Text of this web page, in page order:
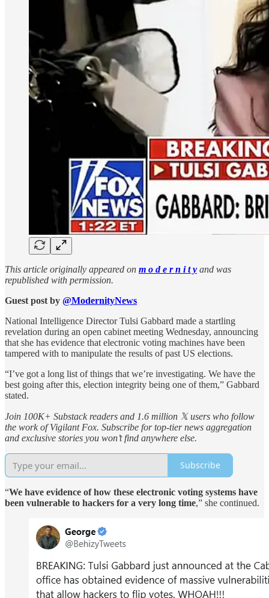
This article originally appeared on m o d e r n i t y and was
republished with permission.
Guest post by @ModernityNews
National Intelligence Director Tulsi Gabbard made a startling
revelation during an open cabinet meeting Wednesday, announcing
that she has evidence that electronic voting machines have been
tampered with to manipulate the results of past US elections.
“I’ve got a long list of things that we’re investigating. We have the
best going after this, election integrity being one of them,” Gabbard
stated.
Join 100K+ Substack readers and 1.6 million 𝕏 users who follow
the work of Vigilant Fox. Subscribe for top-tier news aggregation
and exclusive stories you won’t find anywhere else.
Subscribe
“We have evidence of how these electronic voting systems have
been vulnerable to hackers for a very long time,” she continued.